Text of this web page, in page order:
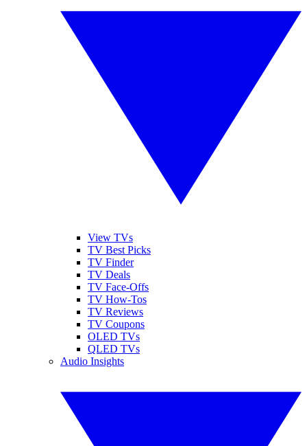
View TVs
TV Best Picks
TV Finder
TV Deals
TV Face-Offs
TV How-Tos
TV Reviews
TV Coupons
OLED TVs
QLED TVs
Audio Insights